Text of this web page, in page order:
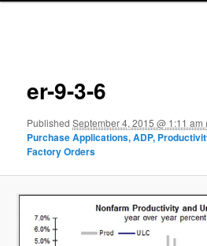
er-9-3-6
PublishedSeptember 4, 2015 @ 1:11 am
Purchase Applications, ADP,
Factory Orders